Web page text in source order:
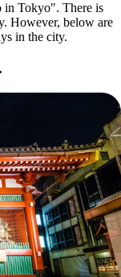
in Tokyo". There is
However, below are
in the city.